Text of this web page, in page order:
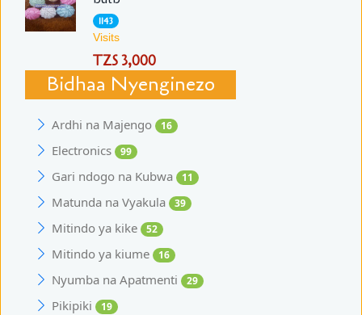
1143
Visits
TZS 3,000
Bidhaa Nyenginezo
Ardhi na Majengo 16
Electronics 99
Gari ndogo na Kubwa 11
Matunda na Vyakula 39
Mitindo ya kike 52
Mitindo ya kiume 16
Nyumba na Apatmenti 29
Pikipiki 19